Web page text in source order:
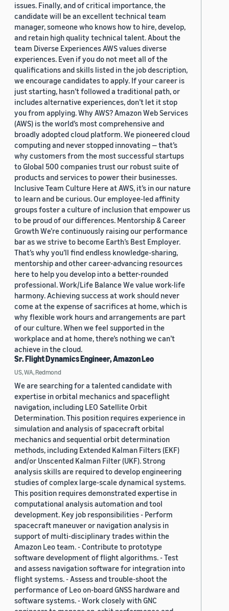
issues. Finally, and of critical importance, the
candidate will be an excellent technical team
manager, someone who knows how to hire, develop,
and retain high quality technical talent. About the
team Diverse Experiences AWS values diverse
experiences. Even if you do not meet all of the
qualifications and skills listed in the job description,
we encourage candidates to apply. If your career is
just starting, hasn’t followed a traditional path, or
includes alternative experiences, don’t let it stop
you from applying. Why AWS? Amazon Web Services
(AWS) is the world’s most comprehensive and
broadly adopted cloud platform. We pioneered cloud
computing and never stopped innovating — that’s
why customers from the most successful startups
to Global 500 companies trust our robust suite of
products and services to power their businesses.
Inclusive Team Culture Here at AWS, it’s in our nature
to learn and be curious. Our employee-led affinity
groups foster a culture of inclusion that empower us
to be proud of our differences. Mentorship & Career
Growth We’re continuously raising our performance
bar as we strive to become Earth’s Best Employer.
That’s why you’ll find endless knowledge-sharing,
mentorship and other career-advancing resources
here to help you develop into a better-rounded
professional. Work/Life Balance We value work-life
harmony. Achieving success at work should never
come at the expense of sacrifices at home, which is
why flexible work hours and arrangements are part
of our culture. When we feel supported in the
workplace and at home, there’s nothing we can’t
achieve in the cloud.
Sr. Flight Dynamics Engineer, Amazon Leo
US, WA, Redmond
We are searching for a talented candidate with
expertise in orbital mechanics and spaceflight
navigation, including LEO Satellite Orbit
Determination. This position requires experience in
simulation and analysis of spacecraft orbital
mechanics and sequential orbit determination
methods, including Extended Kalman Filters (EKF)
and/or Unscented Kalman Filter (UKF). Strong
analysis skills are required to develop engineering
studies of complex large-scale dynamical systems.
This position requires demonstrated expertise in
computational analysis automation and tool
development. Key job responsibilities - Perform
spacecraft maneuver or navigation analysis in
support of multi-disciplinary trades within the
Amazon Leo team. - Contribute to prototype
software development of flight algorithms. - Test
and assess navigation software for integration into
flight systems. - Assess and trouble-shoot the
performance of Leo on-board GNSS hardware and
software systems. - Work closely with GNC